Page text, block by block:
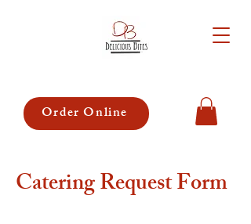
Order Online
Catering Request Form